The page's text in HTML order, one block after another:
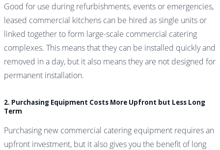
Good for use during refurbishments, events or emergencies,
leased commercial kitchens can be hired as single units or
linked together to form large-scale commercial catering
complexes. This means that they can be installed quickly and
removed in a day, but it also means they are not designed for
permanent installation.
2. Purchasing Equipment Costs More Upfront but Less Long
Term
Purchasing new commercial catering equipment requires an
upfront investment, but it also gives you the benefit of long